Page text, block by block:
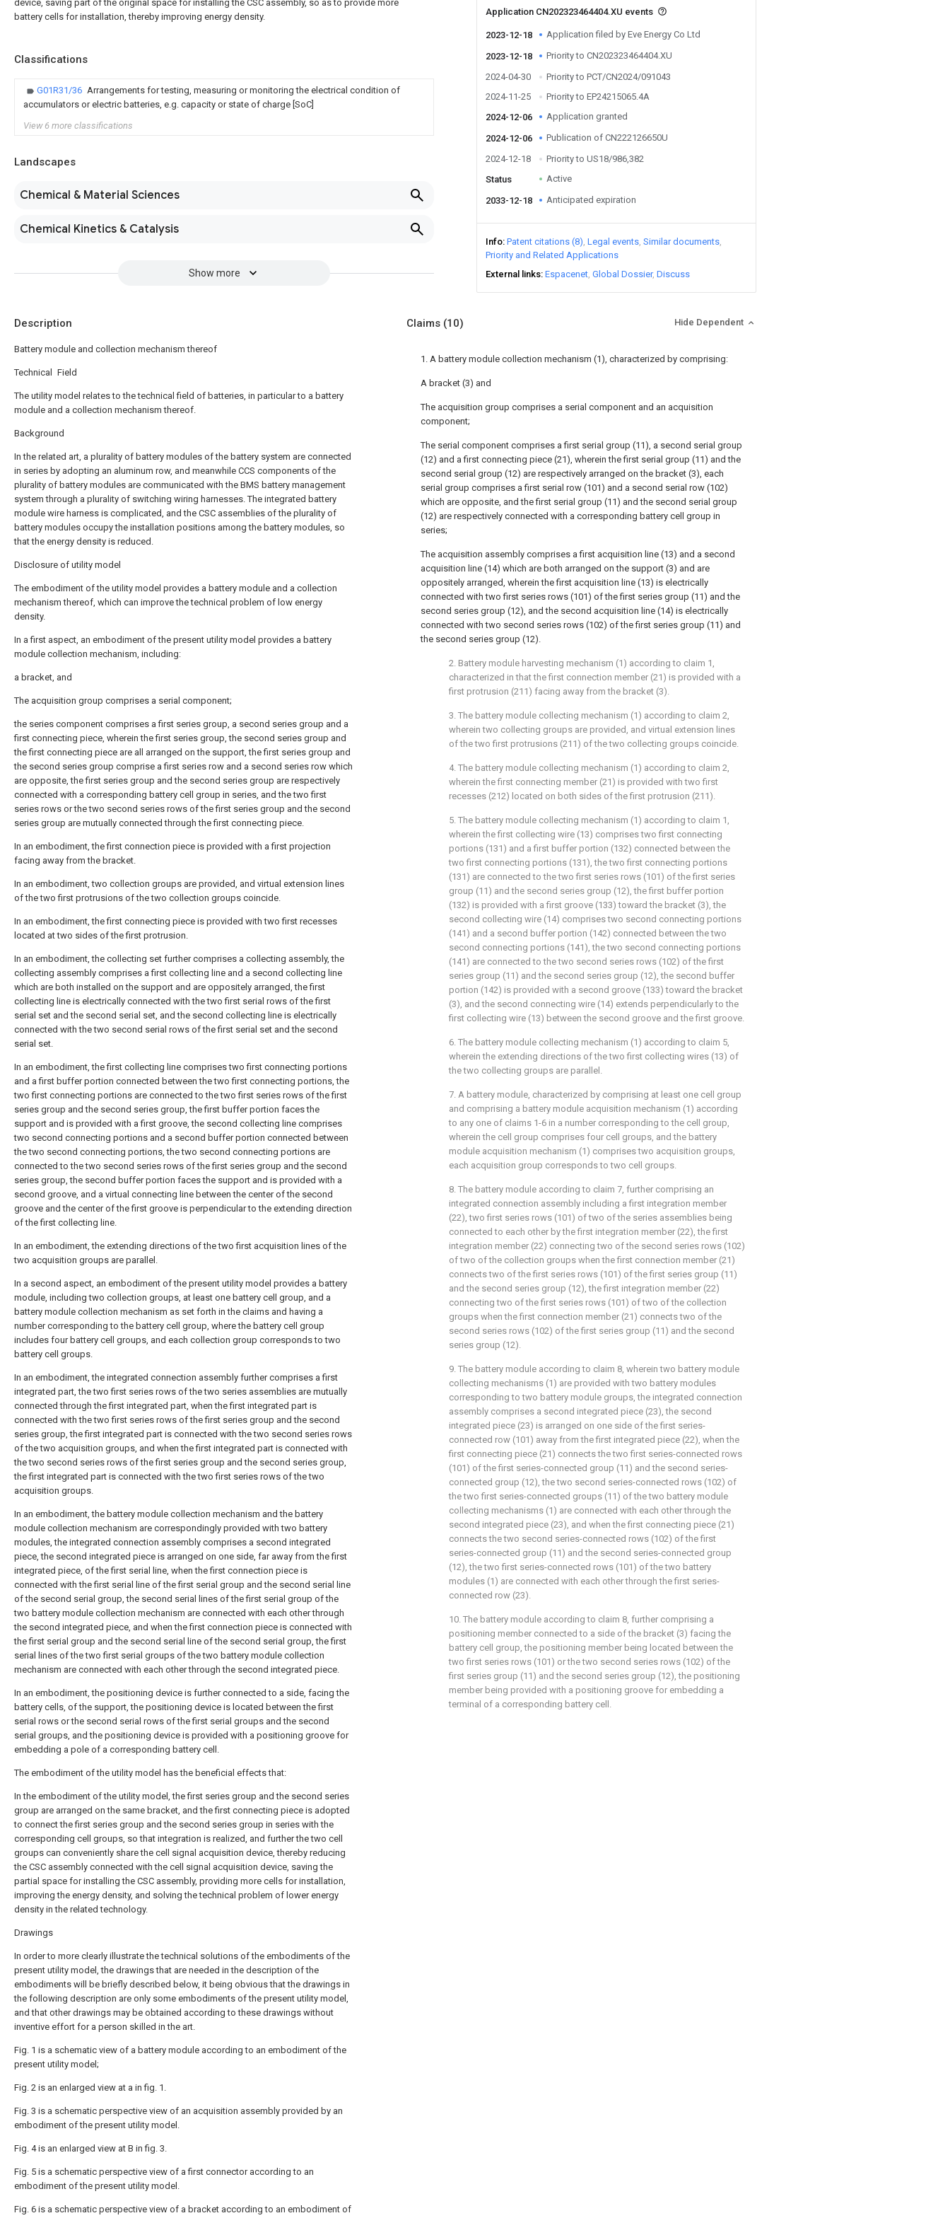
device, saving part of the original space for installing the CSC assembly, so as to provide more
battery cells for installation, thereby improving energy density.
Classifications
G01R31/36 Arrangements for testing, measuring or monitoring the electrical condition of
accumulators or electric batteries, e.g. capacity or state of charge [SoC]
View 6 more classifications
Landscapes
Chemical & Material Sciences
Chemical Kinetics & Catalysis
Show more
Application CN202323464404.XU events
2023-12-18 Application filed by Eve Energy Co Ltd
2023-12-18
Priority to CN202323464404.XU
2024-04-30
Priority to PCT/CN2024/091043
2024-11-25
Priority to EP24215065.4A
2024-12-06
Application granted
2024-12-06
Publication of CN222126650U
2024-12-18
Priority to US18/986,382
Status
Active
2033-12-18 Anticipated expiration
Info Patent citations (8) Legal events Similar documents
Priority and Related Applications
External links Espacenet Global Dossier Discuss
Description
Battery module and collection mechanism thereof
Technical Field
The utility model relates to the technical field of batteries, in particular to a battery
module and a collection mechanism thereof.
Background
In the related art, a plurality of battery modules of the battery system are connected
in series by adopting an aluminum row, and meanwhile CCS components of the
plurality of battery modules are communicated with the BMS battery management
system through a plurality of switching wiring harnesses. The integrated battery
module wire harness is complicated, and the CSC assemblies of the plurality of
battery modules occupy the installation positions among the battery modules, so
that the energy density is reduced.
Disclosure of utility model
The embodiment of the utility model provides a battery module and a collection
mechanism thereof, which can improve the technical problem of low energy
density.
In a first aspect, an embodiment of the present utility model provides a battery
module collection mechanism, including:
a bracket, and
The acquisition group comprises a serial component;
the series component comprises a first series group, a second series group and a
first connecting piece, wherein the first series group, the second series group and
the first connecting piece are all arranged on the support, the first series group and
the second series group comprise a first series row and a second series row which
are opposite, the first series group and the second series group are respectively
connected with a corresponding battery cell group in series, and the two first
series rows or the two second series rows of the first series group and the second
series group are mutually connected through the first connecting piece.
In an embodiment, the first connection piece is provided with a first projection
facing away from the bracket.
In an embodiment, two collection groups are provided, and virtual extension lines
of the two first protrusions of the two collection groups coincide.
In an embodiment, the first connecting piece is provided with two first recesses
located at two sides of the first protrusion.
In an embodiment, the collecting set further comprises a collecting assembly, the
collecting assembly comprises a first collecting line and a second collecting line
which are both installed on the support and are oppositely arranged, the first
collecting line is electrically connected with the two first serial rows of the first
serial set and the second serial set, and the second collecting line is electrically
connected with the two second serial rows of the first serial set and the second
serial set.
In an embodiment, the first collecting line comprises two first connecting portions
and a first buffer portion connected between the two first connecting portions, the
two first connecting portions are connected to the two first series rows of the first
series group and the second series group, the first buffer portion faces the
support and is provided with a first groove, the second collecting line comprises
two second connecting portions and a second buffer portion connected between
the two second connecting portions, the two second connecting portions are
connected to the two second series rows of the first series group and the second
series group, the second buffer portion faces the support and is provided with a
second groove, and a virtual connecting line between the center of the second
groove and the center of the first groove is perpendicular to the extending direction
of the first collecting line.
In an embodiment, the extending directions of the two first acquisition lines of the
two acquisition groups are parallel.
In a second aspect, an embodiment of the present utility model provides a battery
module, including two collection groups, at least one battery cell group, and a
battery module collection mechanism as set forth in the claims and having a
number corresponding to the battery cell group, where the battery cell group
includes four battery cell groups, and each collection group corresponds to two
battery cell groups.
In an embodiment, the integrated connection assembly further comprises a first
integrated part, the two first series rows of the two series assemblies are mutually
connected through the first integrated part, when the first integrated part is
connected with the two first series rows of the first series group and the second
series group, the first integrated part is connected with the two second series rows
of the two acquisition groups, and when the first integrated part is connected with
the two second series rows of the first series group and the second series group,
the first integrated part is connected with the two first series rows of the two
acquisition groups.
In an embodiment, the battery module collection mechanism and the battery
module collection mechanism are correspondingly provided with two battery
modules, the integrated connection assembly comprises a second integrated
piece, the second integrated piece is arranged on one side, far away from the first
integrated piece, of the first serial line, when the first connection piece is
connected with the first serial line of the first serial group and the second serial line
of the second serial group, the second serial lines of the first serial group of the
two battery module collection mechanism are connected with each other through
the second integrated piece, and when the first connection piece is connected with
the first serial group and the second serial line of the second serial group, the first
serial lines of the two first serial groups of the two battery module collection
mechanism are connected with each other through the second integrated piece.
In an embodiment, the positioning device is further connected to a side, facing the
battery cells, of the support, the positioning device is located between the first
serial rows or the second serial rows of the first serial groups and the second
serial groups, and the positioning device is provided with a positioning groove for
embedding a pole of a corresponding battery cell.
The embodiment of the utility model has the beneficial effects that:
In the embodiment of the utility model, the first series group and the second series
group are arranged on the same bracket, and the first connecting piece is adopted
to connect the first series group and the second series group in series with the
corresponding cell groups, so that integration is realized, and further the two cell
groups can conveniently share the cell signal acquisition device, thereby reducing
the CSC assembly connected with the cell signal acquisition device, saving the
partial space for installing the CSC assembly, providing more cells for installation,
improving the energy density, and solving the technical problem of lower energy
density in the related technology.
Drawings
In order to more clearly illustrate the technical solutions of the embodiments of the
present utility model, the drawings that are needed in the description of the
embodiments will be briefly described below, it being obvious that the drawings in
the following description are only some embodiments of the present utility model,
and that other drawings may be obtained according to these drawings without
inventive effort for a person skilled in the art.
Fig. 1 is a schematic view of a battery module according to an embodiment of the
present utility model;
Fig. 2 is an enlarged view at a in fig. 1.
Fig. 3 is a schematic perspective view of an acquisition assembly provided by an
embodiment of the present utility model.
Fig. 4 is an enlarged view at B in fig. 3.
Fig. 5 is a schematic perspective view of a first connector according to an
embodiment of the present utility model.
Fig. 6 is a schematic perspective view of a bracket according to an embodiment of
Claims (10) Hide Dependent
1. A battery module collection mechanism (1), characterized by comprising:
A bracket (3) and
The acquisition group comprises a serial component and an acquisition
component;
The serial component comprises a first serial group (11), a second serial group
(12) and a first connecting piece (21), wherein the first serial group (11) and the
second serial group (12) are respectively arranged on the bracket (3), each
serial group comprises a first serial row (101) and a second serial row (102)
which are opposite, and the first serial group (11) and the second serial group
(12) are respectively connected with a corresponding battery cell group in
series;
The acquisition assembly comprises a first acquisition line (13) and a second
acquisition line (14) which are both arranged on the support (3) and are
oppositely arranged, wherein the first acquisition line (13) is electrically
connected with two first series rows (101) of the first series group (11) and the
second series group (12), and the second acquisition line (14) is electrically
connected with two second series rows (102) of the first series group (11) and
the second series group (12).
2. Battery module harvesting mechanism (1) according to claim 1,
characterized in that the first connection member (21) is provided with a
first protrusion (211) facing away from the bracket (3).
3. The battery module collecting mechanism (1) according to claim 2,
wherein two collecting groups are provided, and virtual extension lines
of the two first protrusions (211) of the two collecting groups coincide.
4. The battery module collecting mechanism (1) according to claim 2,
wherein the first connecting member (21) is provided with two first
recesses (212) located on both sides of the first protrusion (211).
5. The battery module collecting mechanism (1) according to claim 1,
wherein the first collecting wire (13) comprises two first connecting
portions (131) and a first buffer portion (132) connected between the
two first connecting portions (131), the two first connecting portions
(131) are connected to the two first series rows (101) of the first series
group (11) and the second series group (12), the first buffer portion
(132) is provided with a first groove (133) toward the bracket (3), the
second collecting wire (14) comprises two second connecting portions
(141) and a second buffer portion (142) connected between the two
second connecting portions (141), the two second connecting portions
(141) are connected to the two second series rows (102) of the first
series group (11) and the second series group (12), the second buffer
portion (142) is provided with a second groove (133) toward the bracket
(3), and the second connecting wire (14) extends perpendicularly to the
first collecting wire (13) between the second groove and the first groove.
6. The battery module collecting mechanism (1) according to claim 5,
wherein the extending directions of the two first collecting wires (13) of
the two collecting groups are parallel.
7. A battery module, characterized by comprising at least one cell group
and comprising a battery module acquisition mechanism (1) according
to any one of claims 1-6 in a number corresponding to the cell group,
wherein the cell group comprises four cell groups, and the battery
module acquisition mechanism (1) comprises two acquisition groups,
each acquisition group corresponds to two cell groups.
8. The battery module according to claim 7, further comprising an
integrated connection assembly including a first integration member
(22), two first series rows (101) of two of the series assemblies being
connected to each other by the first integration member (22), the first
integration member (22) connecting two of the second series rows (102)
of two of the collection groups when the first connection member (21)
connects two of the first series rows (101) of the first series group (11)
and the second series group (12), the first integration member (22)
connecting two of the first series rows (101) of two of the collection
groups when the first connection member (21) connects two of the
second series rows (102) of the first series group (11) and the second
series group (12).
9. The battery module according to claim 8, wherein two battery module
collecting mechanisms (1) are provided with two battery modules
corresponding to two battery module groups, the integrated connection
assembly comprises a second integrated piece (23), the second
integrated piece (23) is arranged on one side of the first series-
connected row (101) away from the first integrated piece (22), when the
first connecting piece (21) connects the two first series-connected rows
(101) of the first series-connected group (11) and the second series-
connected group (12), the two second series-connected rows (102) of
the two first series-connected groups (11) of the two battery module
collecting mechanisms (1) are connected with each other through the
second integrated piece (23), and when the first connecting piece (21)
connects the two second series-connected rows (102) of the first
series-connected group (11) and the second series-connected group
(12), the two first series-connected rows (101) of the two battery
modules (1) are connected with each other through the first series-
connected row (23).
10. The battery module according to claim 8, further comprising a
positioning member connected to a side of the bracket (3) facing the
battery cell group, the positioning member being located between the
two first series rows (101) or the two second series rows (102) of the
first series group (11) and the second series group (12), the positioning
member being provided with a positioning groove for embedding a
terminal of a corresponding battery cell.